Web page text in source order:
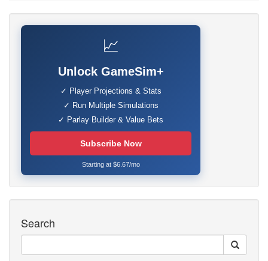
📈
Unlock GameSim+
✓ Player Projections & Stats
✓ Run Multiple Simulations
✓ Parlay Builder & Value Bets
Subscribe Now
Starting at $6.67/mo
Search